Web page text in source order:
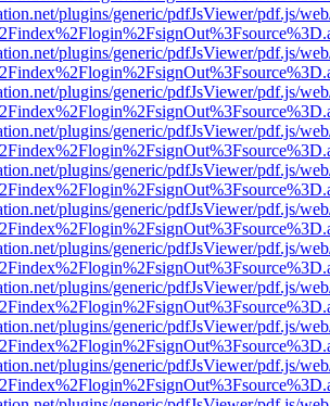
plugins/generic/pdfJsViewer/pdf.js/
plugins/generic/pdfJsViewer/pdf.js/
plugins/generic/pdfJsViewer/pdf.js/
plugins/generic/pdfJsViewer/pdf.js/
plugins/generic/pdfJsViewer/pdf.js/
plugins/generic/pdfJsViewer/pdf.js/
plugins/generic/pdfJsViewer/pdf.js/
plugins/generic/pdfJsViewer/pdf.js/
plugins/generic/pdfJsViewer/pdf.js/
plugins/generic/pdfJsViewer/pdf.js/